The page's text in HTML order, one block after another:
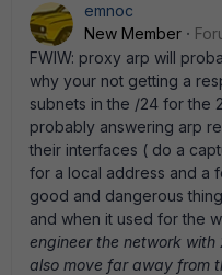
emnoc
New Member
FWIW: proxy arp will
why your not getting a
subnets in the /24 for the
probably answering arp
their interfaces ( do a
for a local address and a
good and dangerous
and when it used for the
engineer the network
also move far away from